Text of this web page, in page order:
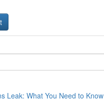
Leak: What You Need to Know